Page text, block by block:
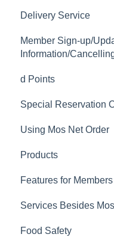
Order History
Ordering
Delivery Service
Delivery Fee
Member Sign-up/
Information/
Member Sign-up
Changing Email
Cancelling Account
Changing
d Points
Special Reservation
Using Mos Net Order
Products
Calorie and
Returns
Product Information
Features for Members
Mos Net Order
Using Coupons
Services Besides
Stores
Food Safety